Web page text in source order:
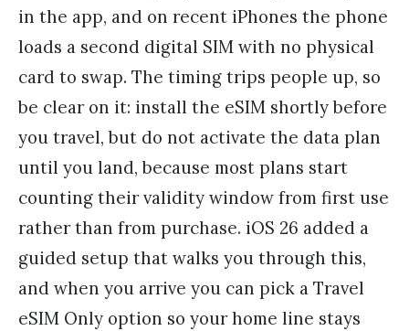
in the app, and on recent iPhones the phone
loads a second digital SIM with no physical
card to swap. The timing trips people up, so
be clear on it: install the eSIM shortly before
you travel, but do not activate the data plan
until you land, because most plans start
counting their validity window from first use
rather than from purchase. iOS 26 added a
guided setup that walks you through this,
and when you arrive you can pick a Travel
eSIM Only option so your home line stays